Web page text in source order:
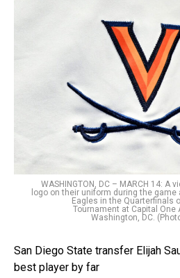
WASHINGTON, DC – MARCH 14: A
logo on their uniform during the
Eagles in the Quarterfinals
Tournament at Capital One
Washington, DC.
San Diego State transfer Elijah
best player by far